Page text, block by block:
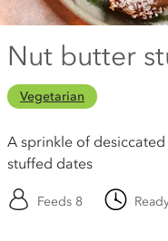
Nut butter
Vegetarian
A sprinkle of
stuffed dates
Feeds 8